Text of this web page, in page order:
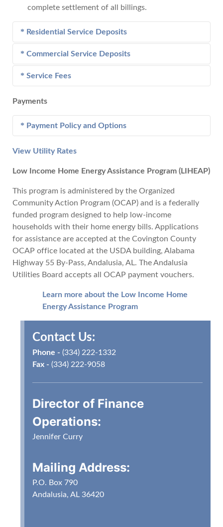
complete settlement of all billings.
Residential Service Deposits
Electric- Deposit amounts range from $0 - $350
based on credit rating.
on credit rating.
Commercial Service Deposits
Electric- Deposit amounts may range from $250 to
three times highest monthly usage of the account's
Water- Deposit Amounts range from $0 - $50
Service Fees
Transfer Service......$30 - Plus current bill
Reconnect............... $40 - $60 after 3:00 PM
Returned Check.....$32
Payments
Payment Policy and Options
Make a Payment
Each bill is due when rendered and shall
become delinquent if not paid on or before
the due date. Delinquent accounts will be
charged a penalty in the amount of five
percent (5%) of current billing. Services
may be terminated until the delinquent
account is paid in full. Failure to receive a
bill does not void penalties for late
payment and cut-off.
Options:
Online
Walk-in
Drive-thru Window
Bank Draft
After Hours Drop Box
Credit/Debit Card Payments
View Utility Rates
Low Income Home Energy Assistance Program (LIHEAP)
This program is administered by the Organized
Community Action Program (OCAP) and is a federally
funded program designed to help low-income
households with their home energy bills. Applications
for assistance are accepted at the Covington County
OCAP office located at the USDA building, Alabama
Highway 55 By-Pass, Andalusia, AL. The Andalusia
Utilities Board accepts all OCAP payment vouchers.
Learn more about the Low Income Home
Energy Assistance Program
Contact Us:
Phone - (334) 222-1332
Fax - (334) 222-9058
Director of Finance
Operations:
Jennifer Curry
Mailing Address:
P.O. Box 790
Andalusia, AL 36420